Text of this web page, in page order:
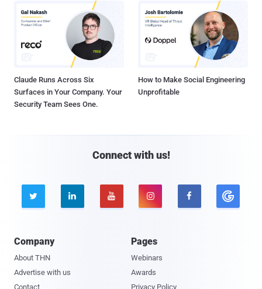
Claude Runs Across Six
Surfaces in Your Company. Your
Security Team Sees One.
How to Make Social Engineering
Unprofitable
Connect with us!
    
Company
About THN
Advertise with us
Contact
Pages
Webinars
Awards
Privacy Policy